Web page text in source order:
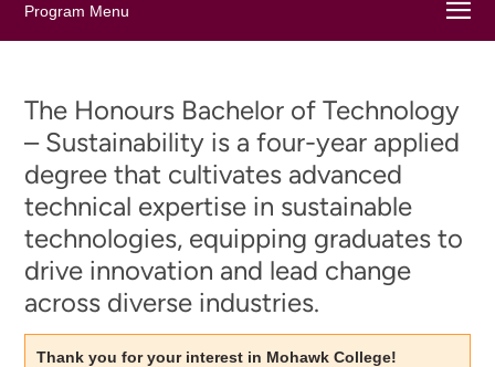
Program Menu
The Honours Bachelor of Technology
– Sustainability is a four-year applied
degree that cultivates advanced
technical expertise in sustainable
technologies, equipping graduates to
drive innovation and lead change
across diverse industries.
Thank you for your interest in Mohawk College!